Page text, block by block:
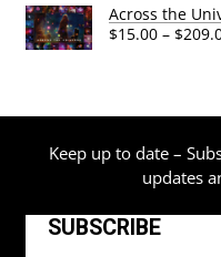
Across the
$15.00 – $
Keep up to date –
updates
SUBSCRIBE